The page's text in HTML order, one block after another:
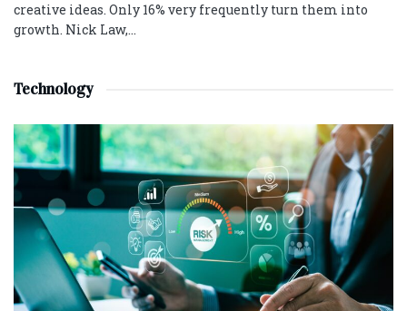
creative ideas. Only 16% very frequently turn them into
growth. Nick Law,...
Technology